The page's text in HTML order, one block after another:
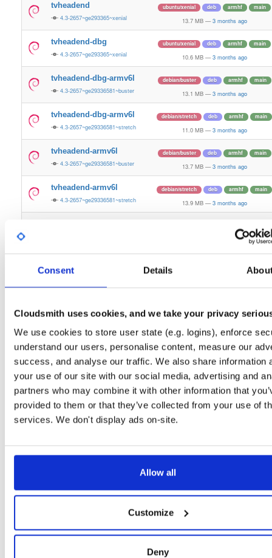
Consent Details
Cloudsmith uses cookies, and we take your privacy
We use cookies to store user state (e.g. logins), enforce
understand our users, personalise content, measure our
success, and analyse our traffic. We also share information
your use of our site with our social media, advertising and
partners who may combine it with other information that
provided to them or that they’ve collected from your use of
services. We don't display ads on-site.
Allow all
Customize
Deny
tvheadend
4.3-2657~ge293365~xenial
ubuntu/xenial deb armhf main
13.7 MB — 3 months ago
tvheadend-dbg
4.3-2657~ge293365~xenial
ubuntu/xenial deb armhf main
10.6 MB — 3 months ago
tvheadend-dbg-armv6l
4.3-2657~ge29336581~buster
debian/buster deb armhf main
13.1 MB — 3 months ago
tvheadend-dbg-armv6l
4.3-2657~ge29336581~stretch
debian/stretch deb armhf main
11.0 MB — 3 months ago
tvheadend-armv6l
4.3-2657~ge29336581~buster
debian/buster deb armhf main
13.7 MB — 3 months ago
tvheadend-armv6l
4.3-2657~ge29336581~stretch
debian/stretch deb armhf main
13.9 MB — 3 months ago
3 months ago
4.3-2657~ge29336581~noble 3 months ago
4.3-2657~ge29336581~bookworm 13.1 MB — 3 months ago
tvheadend-dbg
4.3-2657~ge29336581~bookworm
debian/bookworm deb armhf main
12.3 MB — 3 months ago
4.3-2657~ge29336581~focal
ubuntu/focal armhf main
13.4 MB 3 months ago
tvheadend-dbg
4.3-2657~ge29336581~focal
ubuntu/focal deb armhf main
4.3-2657~ge29336581~focal 13.8 MB — 3 months ago
4.3-2657~ge29336581~focal 13.5 MB — 3 months ago
4.3-2657~ge29336581~bionic
ubuntu/bionic
13.5 MB — 3 months ago
ubuntu/bionic